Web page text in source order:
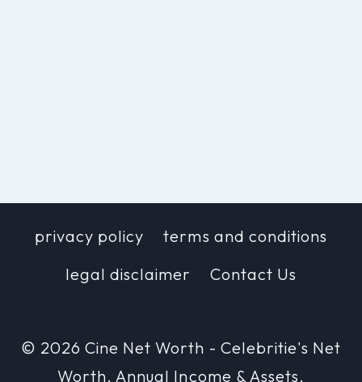
privacy policy
terms and conditions
legal disclaimer
Contact Us
© 2026 Cine Net Worth - Celebritie's Net
Worth, Annual Income & Assets.